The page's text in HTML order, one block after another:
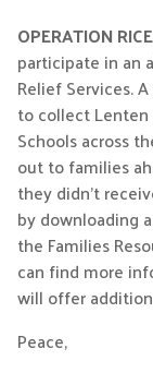
OPERATION
participate in an
Relief Services.
to collect Lenten
Schools across
out to families
they didn’t
by downloading
the Families
can find more
will offer
Peace,